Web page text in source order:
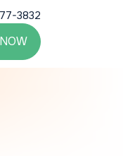
3832